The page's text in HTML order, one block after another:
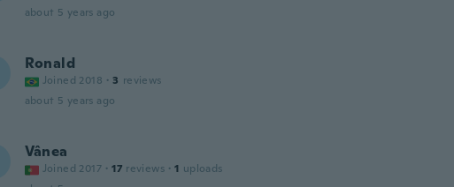
about 5 years ago
Ronald
Joined 2018 · 3 reviews
about 5 years ago
Vânea
Joined 2017 · 17 reviews · 1 uploads